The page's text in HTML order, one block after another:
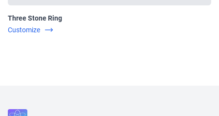
Three Stone Ring
Customize